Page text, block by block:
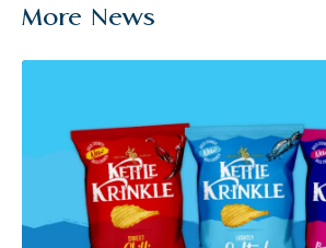
More News